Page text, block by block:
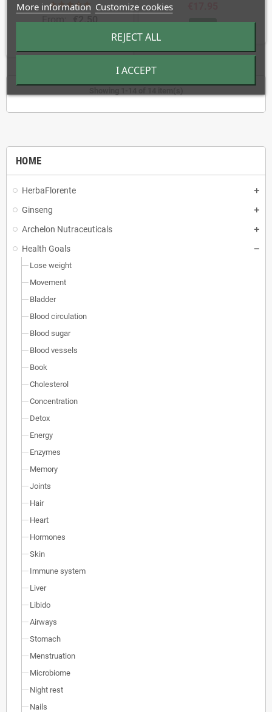
HOME
HerbaFlorente
Ginseng
Archelon Nutraceuticals
Health Goals
Lose weight
Movement
Bladder
Blood circulation
Blood sugar
Blood vessels
Book
Cholesterol
Concentration
Detox
Energy
Enzymes
Memory
Joints
Hair
Heart
Hormones
Skin
Immune system
Liver
Libido
Airways
Stomach
Menstruation
Microbiome
Night rest
Nails
From: €2.50
More information Customize cookies
REJECT ALL
I ACCEPT